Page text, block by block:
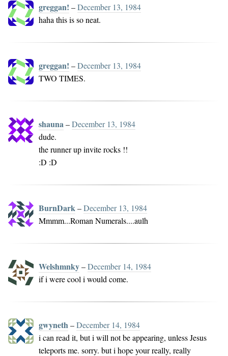
greggan! –December 13, 1984
haha this is so neat.
greggan! –December 13, 1984
TWO TIMES.
shauna –December 13, 1984
dude.
the runner up invite rocks !!
:D :D
BurnDark –December 13, 1984
Mmmm...Roman Numerals....aulh
Welshmnky–December 14, 1984
if i were cool i would come.
gwyneth –December 14, 1984
i can read it, but i will not be appearing, unless Jesus
teleports me. sorry. but i hope your really, really